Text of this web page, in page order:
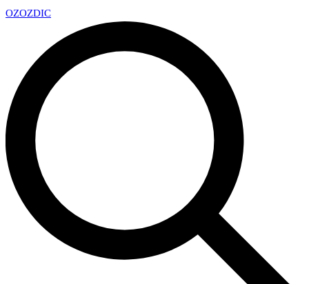
OZOZDIC